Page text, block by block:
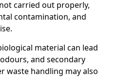
carried out properly,
contamination, and
material can lead
and secondary
waste handling may also